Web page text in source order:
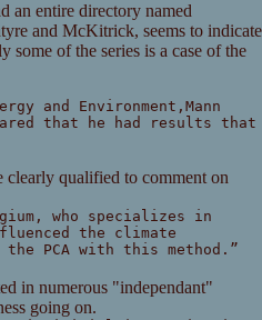
an entire directory named
and McKitrick, seems to indicate
of the series is a case of the
and Environment,Mann
that he had results that
qualified to comment on
who specializes in
the climate
PCA with this method.”
in numerous "independant"
going on.